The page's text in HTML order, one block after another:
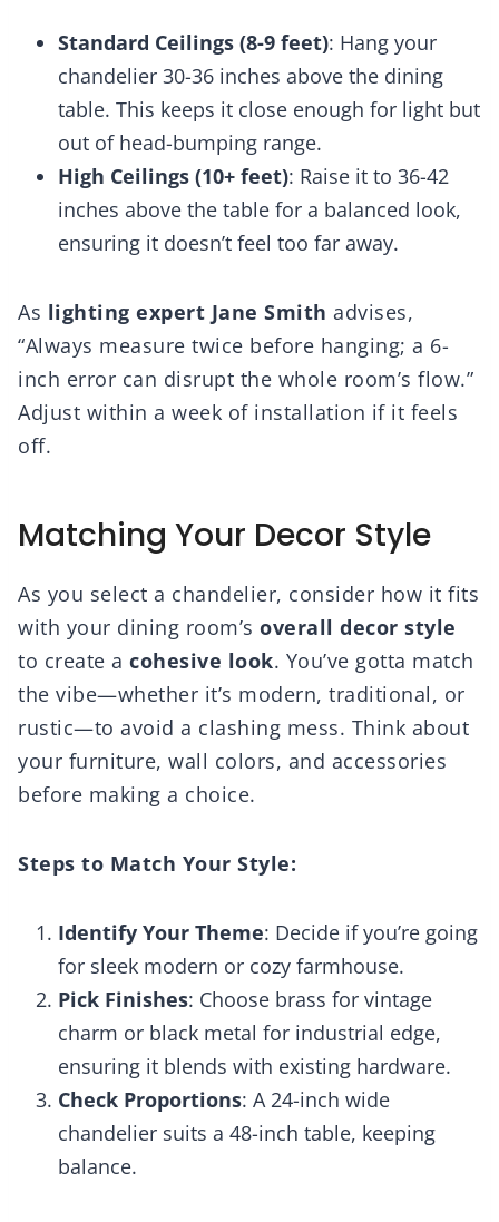
Standard Ceilings (8-9 feet): Hang your
chandelier 30-36 inches above the dining
table. This keeps it close enough for light but
out of head-bumping range.
High Ceilings (10+ feet): Raise it to 36-42
inches above the table for a balanced look,
ensuring it doesn’t feel too far away.
As lighting expert Jane Smith advises,
“Always measure twice before hanging; a 6-
inch error can disrupt the whole room’s flow.”
Adjust within a week of installation if it feels
off.
Matching Your Decor Style
As you select a chandelier, consider how it fits
with your dining room’s overall decor style
to create a cohesive look. You’ve gotta match
the vibe—whether it’s modern, traditional, or
rustic—to avoid a clashing mess. Think about
your furniture, wall colors, and accessories
before making a choice.
Steps to Match Your Style:
Identify Your Theme: Decide if you’re going
for sleek modern or cozy farmhouse.
Pick Finishes: Choose brass for vintage
charm or black metal for industrial edge,
ensuring it blends with existing hardware.
Check Proportions: A 24-inch wide
chandelier suits a 48-inch table, keeping
balance.